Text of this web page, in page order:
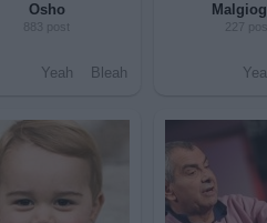
Osho
883 post
Yeah Bleah
227